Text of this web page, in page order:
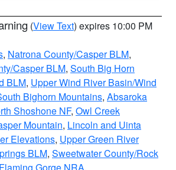
(View Text) expires 10:00 PM
, Natrona County/Casper BLM,
Casper BLM, South Big Horn
BLM, Upper Wind River Basin/Wind
Bighorn Mountains, Absaroka
Shoshone NF, Owl Creek
Mountain, Lincoln and Uinta
Elevations, Upper Green River
BLM, Sweetwater County/Rock